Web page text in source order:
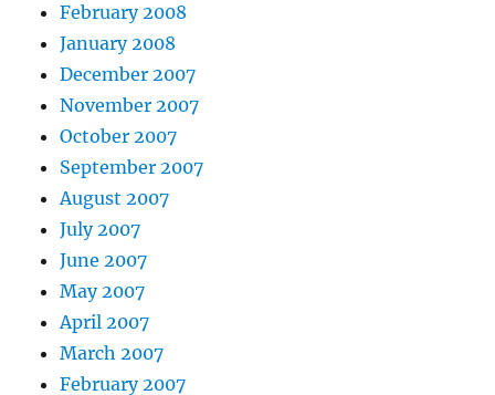
February 2008
January 2008
December 2007
November 2007
October 2007
September 2007
August 2007
July 2007
June 2007
May 2007
April 2007
March 2007
February 2007